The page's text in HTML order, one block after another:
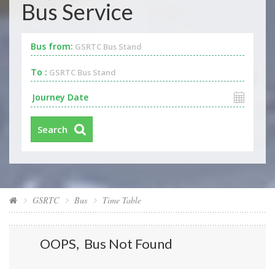
Bus Service
Bus from: GSRTC Bus Stand
To : GSRTC Bus Stand
Search
GSRTC Bus Time Table
OOPS, Bus Not Found